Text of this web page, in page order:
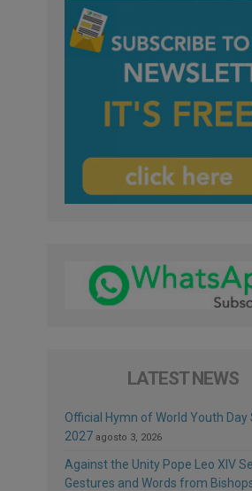
LATEST NEWS
Official Hymn of World Youth Day
2027 agosto 3, 2026
Against the Unity Pope Leo XIV
Gestures and Words from